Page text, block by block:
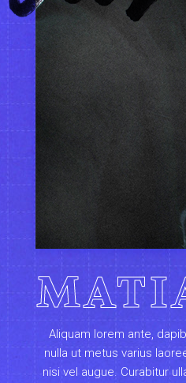
Aliquam lorem ante,
nulla ut metus varius
nisi vel augue. Curabitur